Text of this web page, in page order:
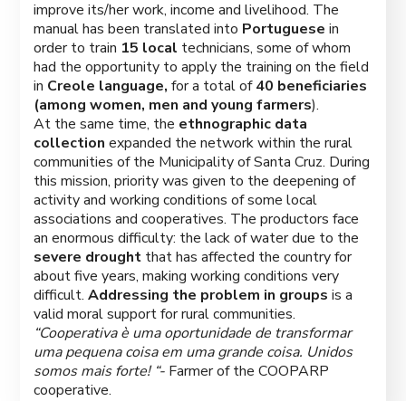
improve its/her work, income and livelihood. The
manual has been translated into Portuguese in
order to train 15 local technicians, some of whom
had the opportunity to apply the training on the field
in Creole language,for a total of40 beneficiaries
(among women, men and young farmers).
At the same time, the ethnographic data
collectionexpanded the network within the rural
communities of the Municipality of Santa Cruz. During
this mission, priority was given to the deepening of
activity and working conditions of some local
associations and cooperatives. The productors face
an enormous difficulty: the lack of water due to the
severe drought that has affected the country for
about five years, making working conditions very
difficult. Addressing the problem in groups is a
valid moral support for rural communities.
“Cooperativa è uma oportunidade de transformar
uma pequena coisa em uma grande coisa. Unidos
somos mais forte! “- Farmer of the COOPARP
cooperative.